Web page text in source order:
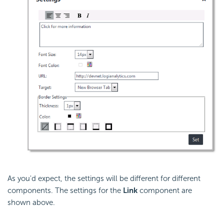
As you'd expect, the settings will be different for different
components. The settings for the Link component are
shown above.